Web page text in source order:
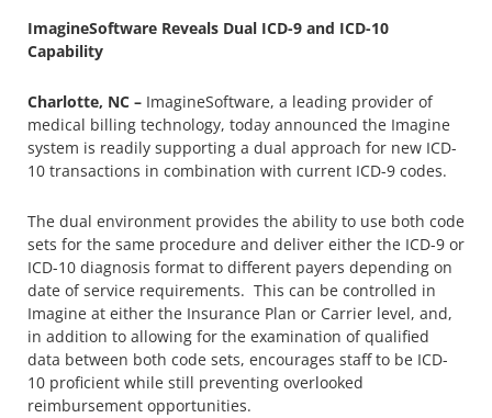
ImagineSoftware Reveals Dual ICD-9 and ICD-10
Capability
Charlotte, NC – ImagineSoftware, a leading provider of
medical billing technology, today announced the Imagine
system is readily supporting a dual approach for new ICD-
10 transactions in combination with current ICD-9 codes.
The dual environment provides the ability to use both code
sets for the same procedure and deliver either the ICD-9 or
ICD-10 diagnosis format to different payers depending on
date of service requirements. This can be controlled in
Imagine at either the Insurance Plan or Carrier level, and,
in addition to allowing for the examination of qualified
data between both code sets, encourages staff to be ICD-
10 proficient while still preventing overlooked
reimbursement opportunities.